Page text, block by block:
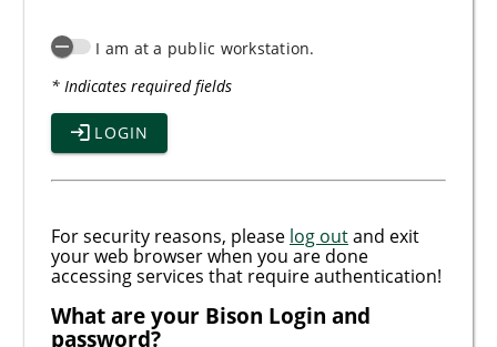
I am at a public workstation.
* Indicates required fields
LOGIN
For security reasons, please log outand exit
your web browser when you are done
accessing services that require authentication!
What are your Bison Login and
password?